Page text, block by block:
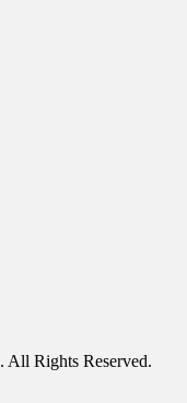
. All Rights Reserved.